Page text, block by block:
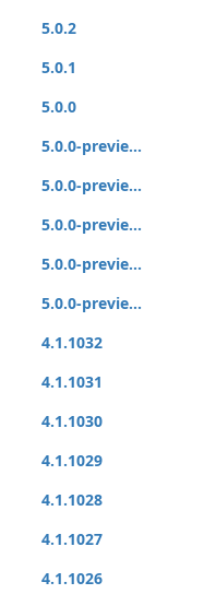
5.0.2
5.0.1
5.0.0
5.0.0-previe...
5.0.0-previe...
5.0.0-previe...
5.0.0-previe...
5.0.0-previe...
4.1.1032
4.1.1031
4.1.1030
4.1.1029
4.1.1028
4.1.1027
4.1.1026